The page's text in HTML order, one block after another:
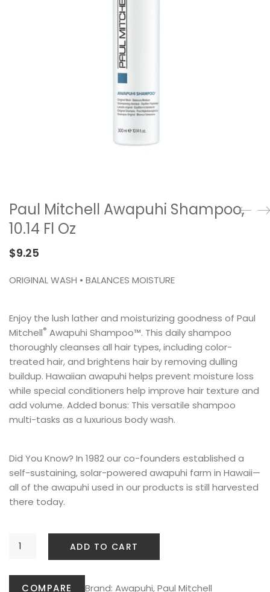
Paul Mitchell Awapuhi Shampoo,
10.14 Fl Oz
$9.25
ORIGINAL WASH • BALANCES MOISTURE
Enjoy the lush lather and moisturizing goodness of Paul
Mitchell® Awapuhi Shampoo™. This daily shampoo
thoroughly cleanses all hair types, including color-
treated hair, and brightens hair by removing dulling
buildup. Hawaiian awapuhi helps prevent moisture loss
while special conditioners help improve hair texture and
add volume. Added bonus: This versatile shampoo
multi-tasks as a luxurious body wash.
Did You Know? In 1982 our co-founders established a
self-sustaining, solar-powered awapuhi farm in Hawaii—
all of the awapuhi used in our products is still harvested
there today.
ADD TO CART
COMPARE Brand: Awapuhi,Paul Mitchell